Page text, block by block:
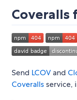
Coveralls
Send LCOV and
Coverallsservice,